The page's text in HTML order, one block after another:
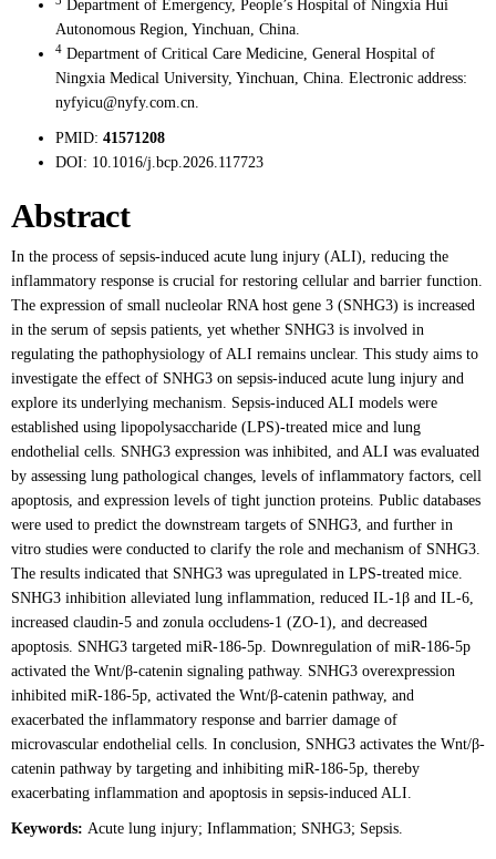
Department of Emergency, People’s Hospital of Ningxia Hui
Autonomous Region, Yinchuan, China.
4 Department of Critical Care Medicine, General Hospital of
Ningxia Medical University, Yinchuan, China. Electronic address:
nyfyicu@nyfy.com.cn.
PMID: 41571208
DOI: 10.1016/j.bcp.2026.117723
Abstract
In the process of sepsis-induced acute lung injury (ALI), reducing the
inflammatory response is crucial for restoring cellular and barrier function.
The expression of small nucleolar RNA host gene 3 (SNHG3) is increased
in the serum of sepsis patients, yet whether SNHG3 is involved in
regulating the pathophysiology of ALI remains unclear. This study aims to
investigate the effect of SNHG3 on sepsis-induced acute lung injury and
explore its underlying mechanism. Sepsis-induced ALI models were
established using lipopolysaccharide (LPS)-treated mice and lung
endothelial cells. SNHG3 expression was inhibited, and ALI was evaluated
by assessing lung pathological changes, levels of inflammatory factors, cell
apoptosis, and expression levels of tight junction proteins. Public databases
were used to predict the downstream targets of SNHG3, and further in
vitro studies were conducted to clarify the role and mechanism of SNHG3.
The results indicated that SNHG3 was upregulated in LPS-treated mice.
SNHG3 inhibition alleviated lung inflammation, reduced IL-1β and IL-6,
increased claudin-5 and zonula occludens-1 (ZO-1), and decreased
apoptosis. SNHG3 targeted miR-186-5p. Downregulation of miR-186-5p
activated the Wnt/β-catenin signaling pathway. SNHG3 overexpression
inhibited miR-186-5p, activated the Wnt/β-catenin pathway, and
exacerbated the inflammatory response and barrier damage of
microvascular endothelial cells. In conclusion, SNHG3 activates the Wnt/β-
catenin pathway by targeting and inhibiting miR-186-5p, thereby
exacerbating inflammation and apoptosis in sepsis-induced ALI.
Keywords: Acute lung injury; Inflammation; SNHG3; Sepsis.